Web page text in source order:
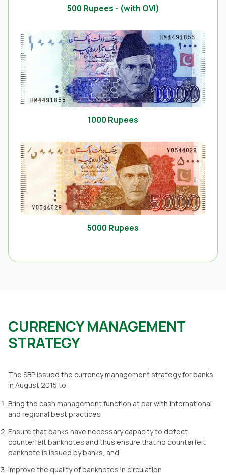
500 Rupees - (with OVI)
1000 Rupees
5000 Rupees
CURRENCY MANAGEMENT
STRATEGY
The SBP issued the currency management strategy for banks
in August 2015 to:
Bring the cash management function at par with international
and regional best practices
Ensure that banks have necessary capacity to detect
counterfeit banknotes and thus ensure that no counterfeit
banknote is issued by banks, and
Improve the quality of banknotes in circulation